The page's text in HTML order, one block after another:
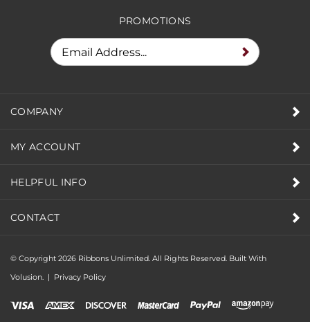
© Copyright 2026Ribbons Unlimited. All Rights Reserved.
Volusion.
| Privacy Policy